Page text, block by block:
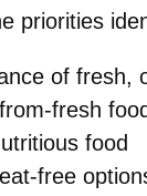
priorities
of fresh,
fresh
food
free